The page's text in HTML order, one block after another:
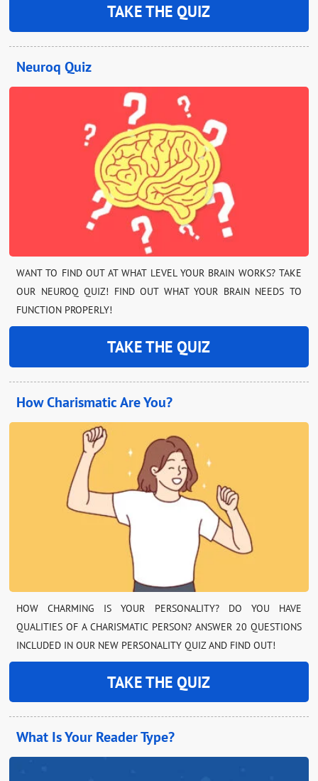
TAKE THE QUIZ
Neuroq Quiz
WANT TO FIND OUT AT WHAT LEVEL YOUR BRAIN WORKS? TAKE
OUR NEUROQ QUIZ! FIND OUT WHAT YOUR BRAIN NEEDS TO
FUNCTION PROPERLY!
TAKE THE QUIZ
How Charismatic Are You?
HOW CHARMING IS YOUR PERSONALITY? DO YOU HAVE
QUALITIES OF A CHARISMATIC PERSON? ANSWER 20 QUESTIONS
INCLUDED IN OUR NEW PERSONALITY QUIZ AND FIND OUT!
TAKE THE QUIZ
What Is Your Reader Type?